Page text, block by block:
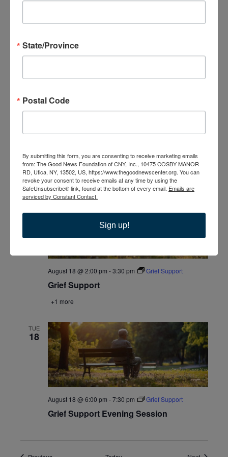
NY, United States
Group
The Good News Center10475 Cosby Manor Road, Utica,
NY, United States
TUE
Grief Support
August 18 @ 2:00 pm -3:30 pm Grief Support
+1 more
TUE
18
Grief Support Evening Session
August 18 @ 6:00 pm -7:30 pm Grief Support
State/Province
Postal Code
By submitting this form, you are consenting to receive marketing emails
from: The Good News Foundation of CNY, Inc., 10475 COSBY MANOR
RD, Utica, NY, 13502, US, https://www.thegoodnewscenter.org. You can
revoke your consent to receive emails at any time by using the
SafeUnsubscribe® link, found at the bottom of every email. Emails are
serviced by Constant Contact.
Sign up!